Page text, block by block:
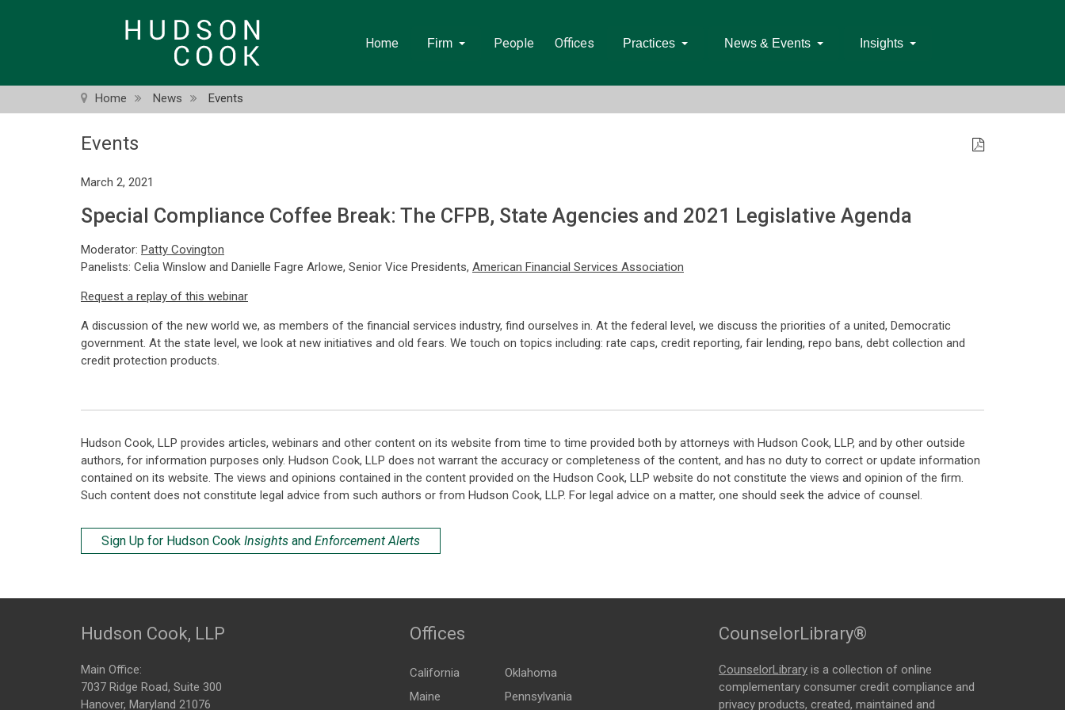
Home Firm People Offices Practices News & Events Insights
Home News Events
Events
March 2, 2021
Special Compliance Coffee Break: The CFPB, State Agencies and 2021 Legislative Agenda
Moderator: Patty Covington
Panelists: Celia Winslow and Danielle Fagre Arlowe, Senior Vice Presidents, American Financial Services Association
Request a replay of this webinar
A discussion of the new world we, as members of the financial services industry, find ourselves in. At the federal level, we discuss the priorities of a united, Democratic
government. At the state level, we look at new initiatives and old fears. We touch on topics including: rate caps, credit reporting, fair lending, repo bans, debt collection and
credit protection products.
Hudson Cook, LLP provides articles, webinars and other content on its website from time to time provided both by attorneys with Hudson Cook, LLP, and by other outside
authors, for information purposes only. Hudson Cook, LLP does not warrant the accuracy or completeness of the content, and has no duty to correct or update information
contained on its website. The views and opinions contained in the content provided on the Hudson Cook, LLP website do not constitute the views and opinion of the firm.
Such content does not constitute legal advice from such authors or from Hudson Cook, LLP. For legal advice on a matter, one should seek the advice of counsel.
Sign Up for Hudson Cook Insights and Enforcement Alerts
Hudson Cook, LLP
Main Office:
7037 Ridge Road, Suite 300
Hanover, Maryland 21076
Offices
California
Maine
Oklahoma
Pennsylvania
CounselorLibrary®
CounselorLibrary is a collection of online
complementary consumer credit compliance and
privacy products, created, maintained and